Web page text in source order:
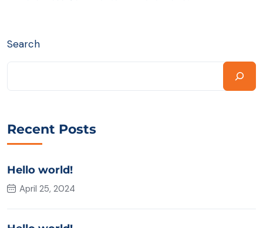
Search
Recent Posts
Hello world!
April 25, 2024